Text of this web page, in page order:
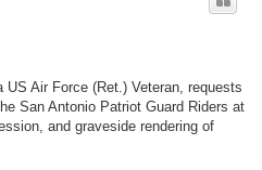
Air Force (Ret.) Veteran, requests
San Antonio Patriot Guard Riders at
and graveside rendering of